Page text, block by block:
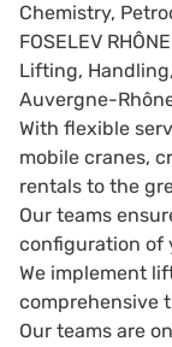
Chemistry,
FOSELEV
Lifting,
Auvergne-
With flexible
mobile cranes,
rentals to the
Our teams
configuration of
We implement
comprehensive
Our teams are